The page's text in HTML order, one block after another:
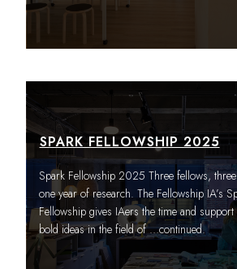
SPARK FELLOWSHIP 2025
Spark Fellowship 2025 Three fellows,
one year of research. The Fellowship IA’s
Fellowship gives IAers the time and
bold ideas in the field of…continued.